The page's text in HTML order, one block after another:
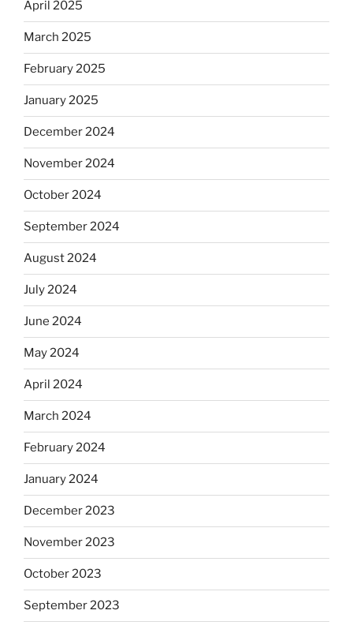
April 2025
March 2025
February 2025
January 2025
December 2024
November 2024
October 2024
September 2024
August 2024
July 2024
June 2024
May 2024
April 2024
March 2024
February 2024
January 2024
December 2023
November 2023
October 2023
September 2023